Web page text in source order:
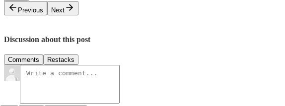
Previous
Next
Discussion about this post
Comments Restacks